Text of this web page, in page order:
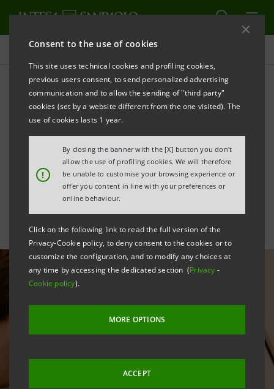
Consent to the use of cookies
This site uses technical cookies and profiling cookies,
previous users consent, to send personalized advertising
communication and to allow the sending of "third party"
cookies (set by a website different from the one visited). The
use of cookies lasts 1 year.
!
By closing the banner with the [X] button you don't
allow the use of profiling cookies. We will therefore
be unable to customise your browsing experience or
offer you content in line with your preferences or
online behaviour.
Click on the following link to read the full version of the
Privacy-Cookie policy, to deny consent to the cookies or to
customize the configuration, and to modify any choices at
any time by accessing the dedicated section (Privacy -
Cookie policy).
MORE OPTIONS
ACCEPT
All news
Open-air tourism: with
FAITA-Federcamping for
investments in
sustainability